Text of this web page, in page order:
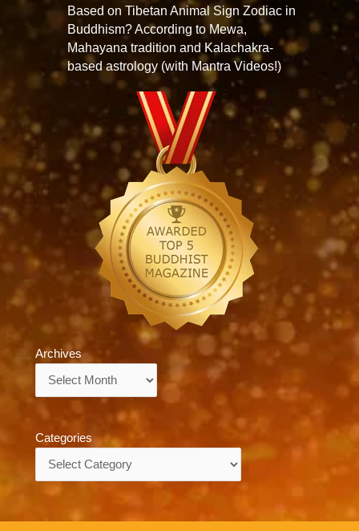
Based on Tibetan Animal Sign Zodiac in
Buddhism? According to Mewa,
Mahayana tradition and Kalachakra-
based astrology (with Mantra Videos!)
Archives
Categories